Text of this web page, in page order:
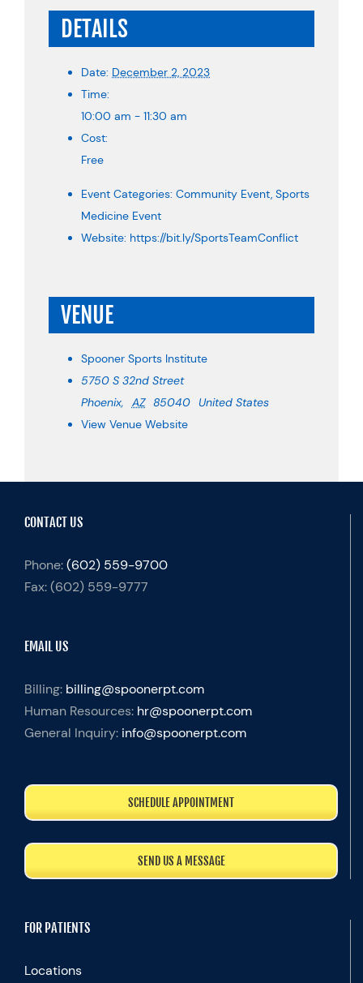
DETAILS
Date: December 2, 2023
Time:
10:00 am - 11:30 am
Cost:
Free
Event Categories: Community Event, Sports
Medicine Event
Website: https://bit.ly/SportsTeamConflict
VENUE
Spooner Sports Institute
5750 S 32nd Street
Phoenix, AZ 85040
United States
View Venue Website
CONTACT US
Phone:(602) 559-9700
Fax:(602) 559-9777
EMAIL US
Billing: billing@spoonerpt.com
Human Resources: hr@spoonerpt.com
General Inquiry: info@spoonerpt.com
SCHEDULE APPOINTMENT
SEND US A MESSAGE
FOR PATIENTS
Locations